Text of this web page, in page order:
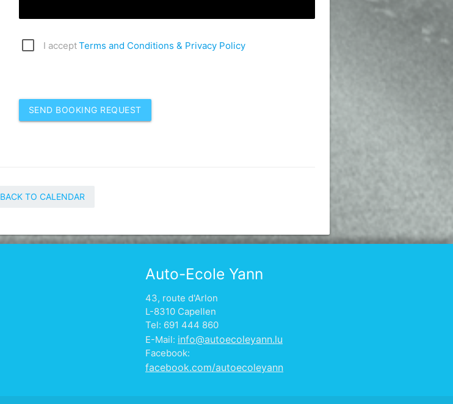
I acceptTerms and Conditions & Privacy Policy
SEND BOOKING REQUEST
BACK TO CALENDAR
Auto-Ecole Yann
43, route d'Arlon
L-8310 Capellen
Tel: 691 444 860
E-Mail: info@autoecoleyann.lu
Facebook:
facebook.com/autoecoleyann